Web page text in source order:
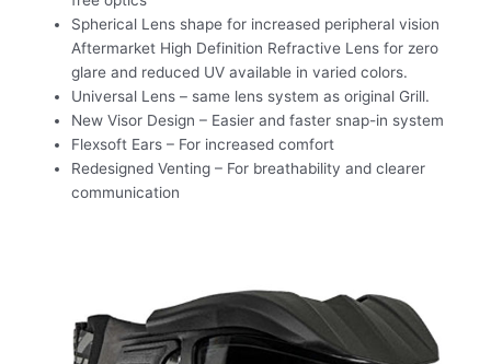
Spherical Lens shape for increased peripheral vision
Aftermarket High Definition Refractive Lens for zero
glare and reduced UV available in varied colors.
Universal Lens – same lens system as original Grill.
New Visor Design – Easier and faster snap-in system
Flexsoft Ears – For increased comfort
Redesigned Venting – For breathability and clearer
communication